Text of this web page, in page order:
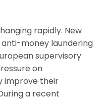
rapidly. New
money laundering
supervisory
on
improve their
a recent